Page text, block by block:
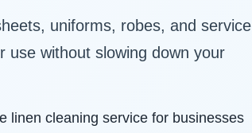
uniforms, robes, and service
use without slowing down your
linen cleaning service for businesses